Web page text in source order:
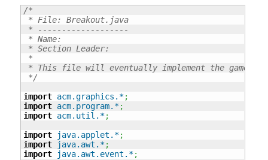
/*
* File: Breakout.java
* -------------------
* Name:
* Section Leader:
*
* This file will eventually implement the game of
*/
import acm.graphics.*;
import acm.program.*;
import acm.util.*;
import
java.applet.*;
import
java.awt.*;
import
java.awt.event.*;